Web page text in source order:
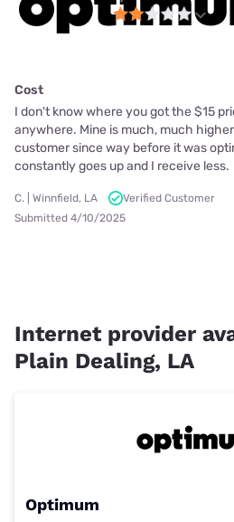
Cost
I don't know where you got the $15
anywhere. Mine is much, much
customer since way before it was
constantly goes up and I receive less.
C. | Winnfield, LA
Verified Customer
Submitted 4/10/2025
Internet provider
Plain Dealing, LA
Optimum